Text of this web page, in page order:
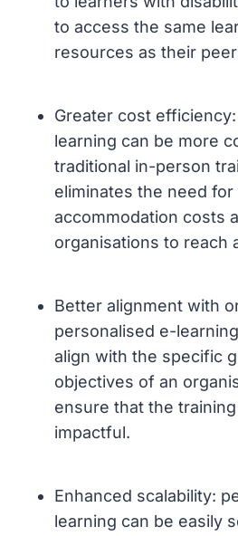
to access the same
resources as their
Greater cost
learning can be more
traditional in-person
eliminates the need for
accommodation costs
organisations to reach
Better alignment with
personalised e-
align with the specific
objectives of an
ensure that the
impactful.
Enhanced scalability:
learning can be easily